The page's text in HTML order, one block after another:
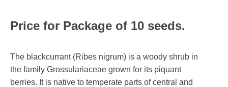
Price for Package of 10 seeds.
The blackcurrant (Ribes nigrum) is a woody shrub in
the family Grossulariaceae grown for its piquant
berries. It is native to temperate parts of central and